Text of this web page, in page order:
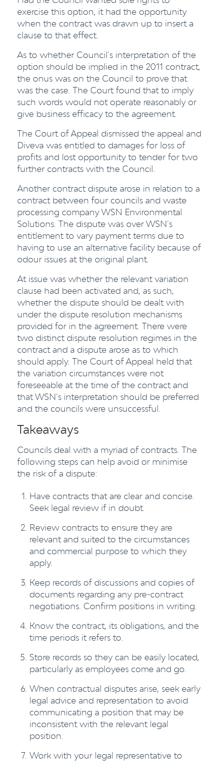
exercise this option, it had the opportunity
when the contract was drawn up to insert a
clause to that effect.
As to whether Council’s interpretation of the
option should be implied in the 2011 contract,
the onus was on the Council to prove that
was the case. The Court found that to imply
such words would not operate reasonably or
give business efficacy to the agreement.
The Court of Appeal dismissed the appeal and
Diveva was entitled to damages for loss of
profits and lost opportunity to tender for two
further contracts with the Council.
Another contract dispute arose in relation to a
contract between four councils and waste
processing company WSN Environmental
Solutions. The dispute was over WSN’s
entitlement to vary payment terms due to
having to use an alternative facility because of
odour issues at the original plant.
At issue was whether the relevant variation
clause had been activated and, as such,
whether the dispute should be dealt with
under the dispute resolution mechanisms
provided for in the agreement. There were
two distinct dispute resolution regimes in the
contract and a dispute arose as to which
should apply. The Court of Appeal held that
the variation circumstances were not
foreseeable at the time of the contract and
that WSN’s interpretation should be preferred
and the councils were unsuccessful.
Takeaways
Councils deal with a myriad of contracts. The
following steps can help avoid or minimise
the risk of a dispute:
Have contracts that are clear and concise.
Seek legal review if in doubt.
Review contracts to ensure they are
relevant and suited to the circumstances
and commercial purpose to which they
apply.
Keep records of discussions and copies of
documents regarding any pre-contract
negotiations. Confirm positions in writing.
Know the contract, its obligations, and the
time periods it refers to.
Store records so they can be easily located,
particularly as employees come and go.
When contractual disputes arise, seek early
legal advice and representation to avoid
communicating a position that may be
inconsistent with the relevant legal
position.
Work with your legal representative to